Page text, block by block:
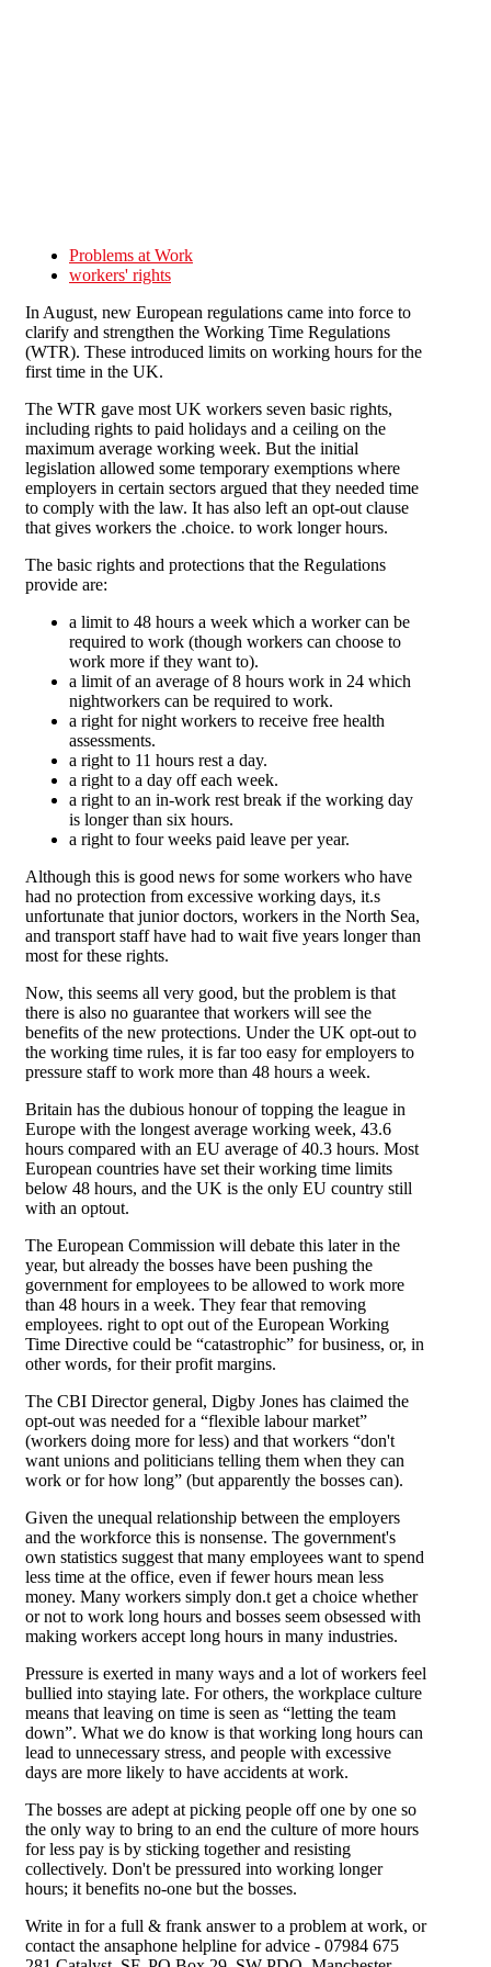
Problems at Work
workers' rights
In August, new European regulations came into force to
clarify and strengthen the Working Time Regulations
(WTR). These introduced limits on working hours for the
first time in the UK.
The WTR gave most UK workers seven basic rights,
including rights to paid holidays and a ceiling on the
maximum average working week. But the initial
legislation allowed some temporary exemptions where
employers in certain sectors argued that they needed time
to comply with the law. It has also left an opt-out clause
that gives workers the .choice. to work longer hours.
The basic rights and protections that the Regulations
provide are:
a limit to 48 hours a week which a worker can be
required to work (though workers can choose to
work more if they want to).
a limit of an average of 8 hours work in 24 which
nightworkers can be required to work.
a right for night workers to receive free health
assessments.
a right to 11 hours rest a day.
a right to a day off each week.
a right to an in-work rest break if the working day
is longer than six hours.
a right to four weeks paid leave per year.
Although this is good news for some workers who have
had no protection from excessive working days, it.s
unfortunate that junior doctors, workers in the North Sea,
and transport staff have had to wait five years longer than
most for these rights.
Now, this seems all very good, but the problem is that
there is also no guarantee that workers will see the
benefits of the new protections. Under the UK opt-out to
the working time rules, it is far too easy for employers to
pressure staff to work more than 48 hours a week.
Britain has the dubious honour of topping the league in
Europe with the longest average working week, 43.6
hours compared with an EU average of 40.3 hours. Most
European countries have set their working time limits
below 48 hours, and the UK is the only EU country still
with an optout.
The European Commission will debate this later in the
year, but already the bosses have been pushing the
government for employees to be allowed to work more
than 48 hours in a week. They fear that removing
employees. right to opt out of the European Working
Time Directive could be “catastrophic” for business, or, in
other words, for their profit margins.
The CBI Director general, Digby Jones has claimed the
opt-out was needed for a “flexible labour market”
(workers doing more for less) and that workers “don't
want unions and politicians telling them when they can
work or for how long” (but apparently the bosses can).
Given the unequal relationship between the employers
and the workforce this is nonsense. The government's
own statistics suggest that many employees want to spend
less time at the office, even if fewer hours mean less
money. Many workers simply don.t get a choice whether
or not to work long hours and bosses seem obsessed with
making workers accept long hours in many industries.
Pressure is exerted in many ways and a lot of workers feel
bullied into staying late. For others, the workplace culture
means that leaving on time is seen as “letting the team
down”. What we do know is that working long hours can
lead to unnecessary stress, and people with excessive
days are more likely to have accidents at work.
The bosses are adept at picking people off one by one so
the only way to bring to an end the culture of more hours
for less pay is by sticking together and resisting
collectively. Don't be pressured into working longer
hours; it benefits no-one but the bosses.
Write in for a full & frank answer to a problem at work, or
contact the ansaphone helpline for advice - 07984 675